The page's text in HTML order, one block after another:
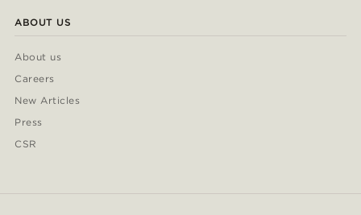
ABOUT US
About us
Careers
New Articles
Press
CSR